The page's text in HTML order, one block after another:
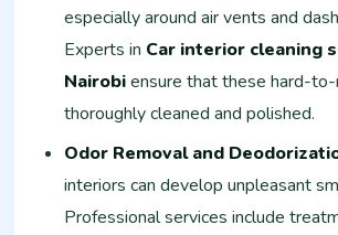
especially around air vents and
Experts in Car interior cleaning
Nairobiensure that these hard-to-
thoroughly cleaned and polished.
Odor Removal and
interiors can develop unpleasant
Professional services include